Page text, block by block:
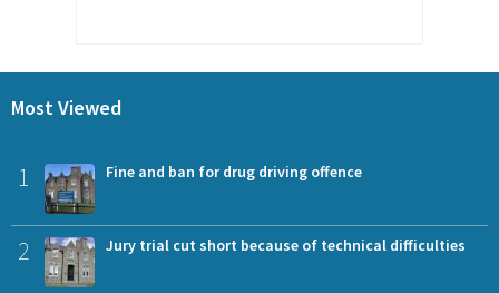
Most Viewed
1 Fine and ban for drug driving offence
2 Jury trial cut short because of technical difficulties